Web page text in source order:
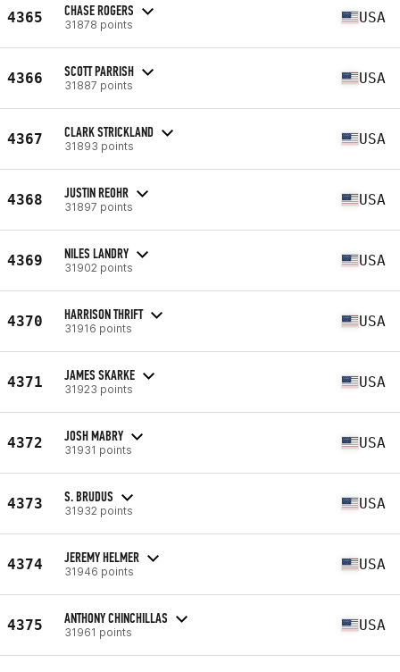
4365 CHASE ROGERS
31878 points USA
4366 SCOTT PARRISH
31887 points USA
4367 CLARK STRICKLAND
31893 points USA
4368 JUSTIN REOHR
31897 points USA
4369 NILES LANDRY
31902 points USA
4370 HARRISON THRIFT
31916 points USA
4371 JAMES SKARKE
31923 points USA
4372 JOSH MABRY
31931 points USA
4373 S. BRUDUS
31932 points USA
4374 JEREMY HELMER
31946 points USA
4375 ANTHONY CHINCHILLAS
31961 points USA